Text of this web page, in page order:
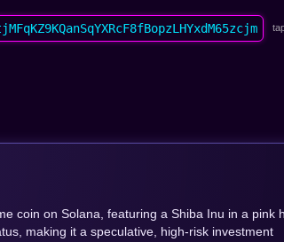
coin on Solana, featuring a Shiba Inu in a
making it a speculative, high-risk investment